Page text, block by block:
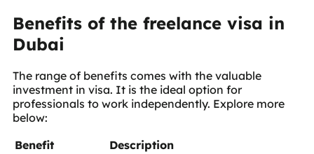
Benefits of the freelance visa in
Dubai
The range of benefits comes with the valuable
investment in visa. It is the ideal option for
professionals to work independently. Explore more
below:
Benefit
Description